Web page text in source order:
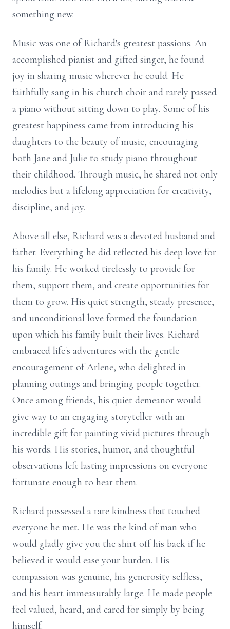
something new.
Music was one of Richard's greatest passions. An
accomplished pianist and gifted singer, he found
joy in sharing music wherever he could. He
faithfully sang in his church choir and rarely passed
a piano without sitting down to play. Some of his
greatest happiness came from introducing his
daughters to the beauty of music, encouraging
both Jane and Julie to study piano throughout
their childhood. Through music, he shared not only
melodies but a lifelong appreciation for creativity,
discipline, and joy.
Above all else, Richard was a devoted husband and
father. Everything he did reflected his deep love for
his family. He worked tirelessly to provide for
them, support them, and create opportunities for
them to grow. His quiet strength, steady presence,
and unconditional love formed the foundation
upon which his family built their lives. Richard
embraced life's adventures with the gentle
encouragement of Arlene, who delighted in
planning outings and bringing people together.
Once among friends, his quiet demeanor would
give way to an engaging storyteller with an
incredible gift for painting vivid pictures through
his words. His stories, humor, and thoughtful
observations left lasting impressions on everyone
fortunate enough to hear them.
Richard possessed a rare kindness that touched
everyone he met. He was the kind of man who
would gladly give you the shirt off his back if he
believed it would ease your burden. His
compassion was genuine, his generosity selfless,
and his heart immeasurably large. He made people
feel valued, heard, and cared for simply by being
himself.